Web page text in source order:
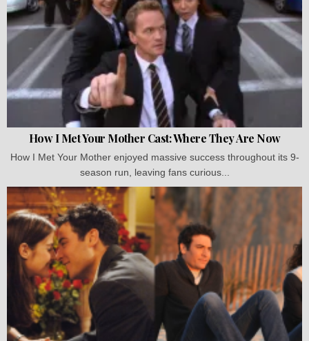
How I Met Your Mother Cast: Where They Are Now
How I Met Your Mother enjoyed massive success throughout its 9-
season run, leaving fans curious...